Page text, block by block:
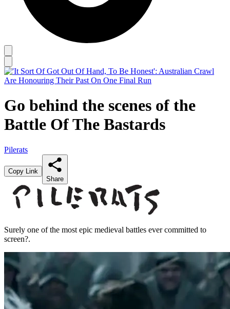
Go behind the scenes of the
Battle Of The Bastards
Pilerats
Copy Link
Share
Surely one of the most epic medieval battles ever committed to
screen?.